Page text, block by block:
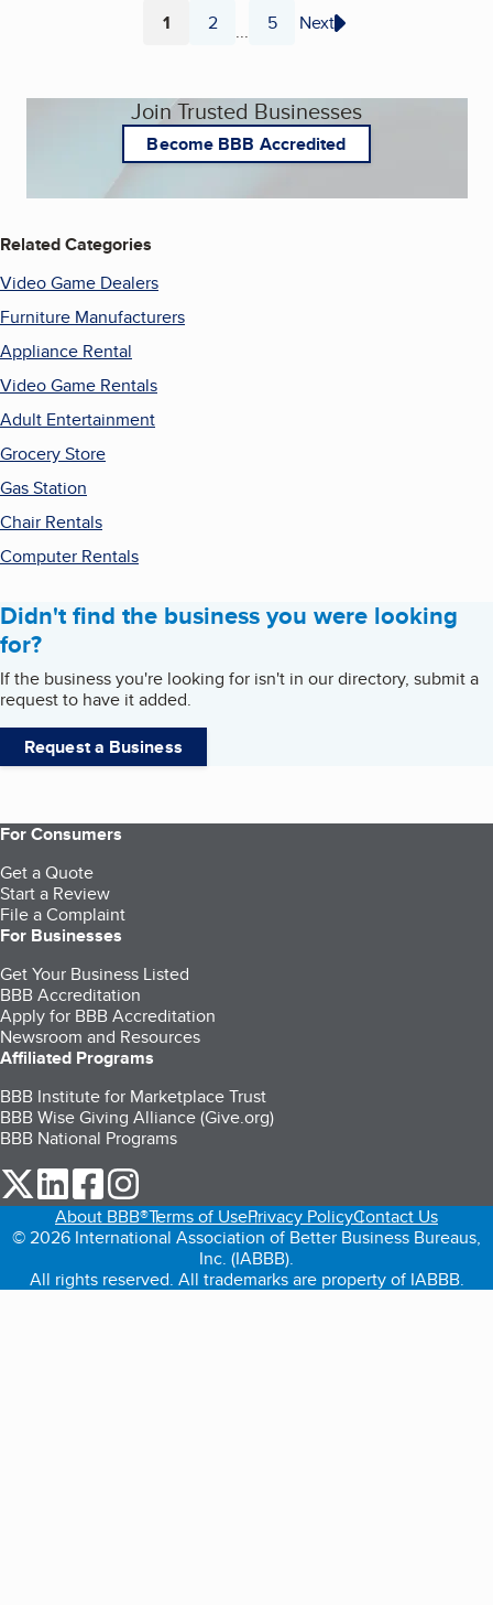
Page
1 Page
2 ... Page
5 Next
Join Trusted Businesses
Become BBB Accredited
Related Categories
Video Game Dealers
Furniture Manufacturers
Appliance Rental
Video Game Rentals
Adult Entertainment
Grocery Store
Gas Station
Chair Rentals
Computer Rentals
Didn't find the business you were looking
for?
If the business you're looking for isn't in our directory, submit a
request to have it added.
Request a Business
For Consumers
Get a Quote
Start a Review
File a Complaint
For Businesses
Get Your Business Listed
BBB Accreditation
Apply for BBB Accreditation
Newsroom and Resources
Affiliated Programs
BBB Institute for Marketplace Trust
BBB Wise Giving Alliance (Give.org)
BBB National Programs
our Twitter (opens in a new tab)
our LinkedIn (opens in a new tab)
our Facebook (opens in a new tab)
About BBB®Terms of UsePrivacy PolicyContact Us
© 2026 International Association of Better Business Bureaus,
Inc. (IABBB).
All rights reserved. All trademarks are property of IABBB.